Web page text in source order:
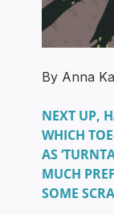
By Anna
NEXT UP,
WHICH
AS
MUCH
SOME